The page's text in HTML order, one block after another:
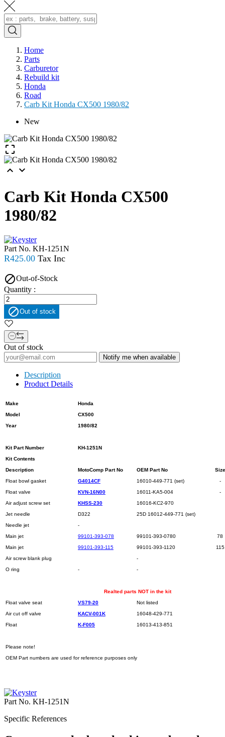
Home
Parts
Carburetor
Rebuild kit
Honda
Road
Carb Kit Honda CX500 1980/82
New

 
Carb Kit Honda CX500
1980/82
Part No. KH-1251N
R425.00
Out-of-Stock
Quantity :
Out of stock
Out of stock
Notify me when available
Description
Product Details
Make
Honda
Model
CX500
Year
1980/82
Kit Part Number
KH-1251N
Kit Contents
Description
MotoComp Part No OEM Part No
Size
Float bowl gasket
G4014CF 16010-449-771 (set)
-
Float valve
KVN-16N00 16011-KA5-004
-
Air adjust screw set
KHSS-230
16016-KC2-970
Jet needle
D322
25D 16012-449-771 (set)
Needle jet
-
Main jet
99101-393-078 99101-393-0780
78
Main jet
99101-393-115 99101-393-1120
115
Air screw blank plug
-
O ring
- -
Realted parts NOT in the kit
Float valve seat
VS79-20
Not listed
Air cut off valve
KACV-001K
16048-429-771
Float
K-F005 16013-413-851
Please note!
OEM Part numbers are used for reference purposes only
Part No. KH-1251N
Specific References